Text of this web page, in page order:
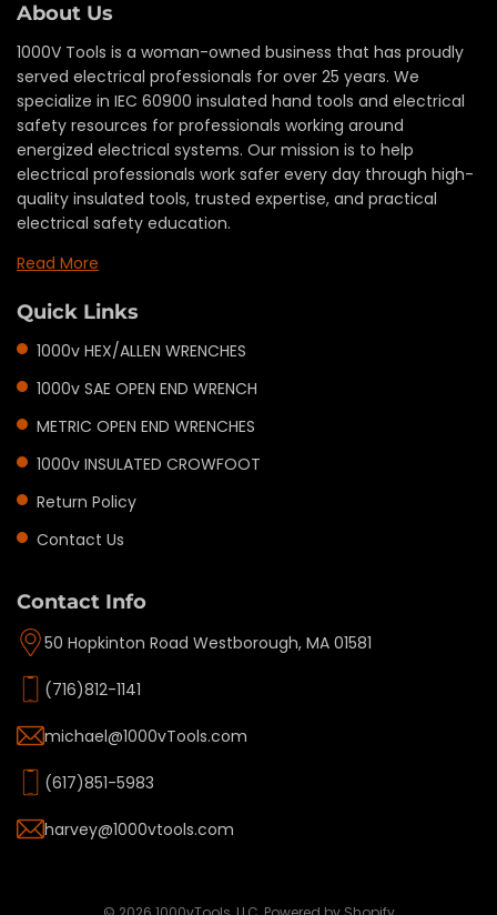
About Us
1000V Tools is a woman-owned business that has proudly
served electrical professionals for over 25 years. We
specialize in IEC 60900 insulated hand tools and electrical
safety resources for professionals working around
energized electrical systems. Our mission is to help
electrical professionals work safer every day through high-
quality insulated tools, trusted expertise, and practical
electrical safety education.
Read More
Quick Links
1000v HEX/ALLEN WRENCHES
1000v SAE OPEN END WRENCH
METRIC OPEN END WRENCHES
1000v INSULATED CROWFOOT
Return Policy
Contact Us
Contact Info
50 Hopkinton Road Westborough, MA 01581
(716)812-1141
michael@1000vTools.com
(617)851-5983
harvey@1000vtools.com
Privacy policy